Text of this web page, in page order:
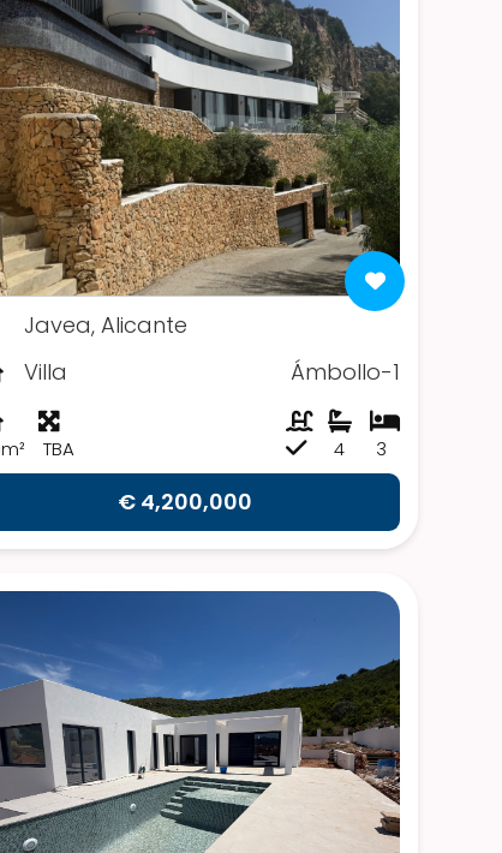
Javea, Alicante
Villa
Ámbollo-1
TBA 3
4
€ 4,200,000